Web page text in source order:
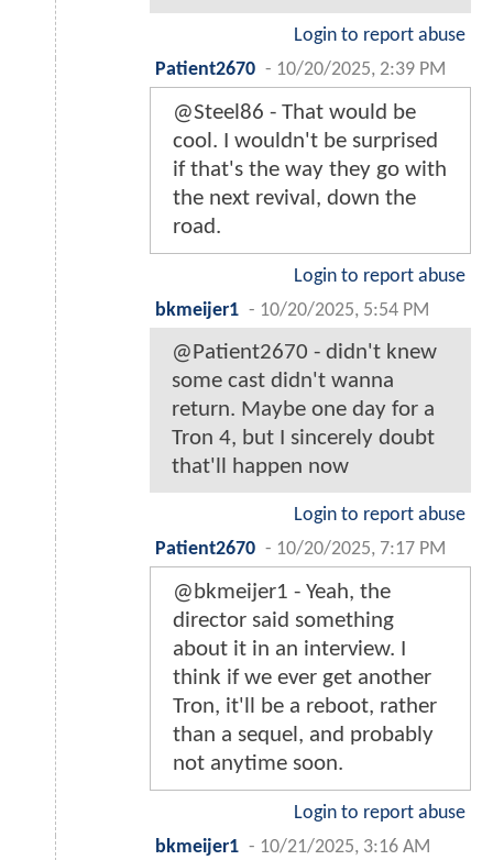
Login to report abuse
Patient2670 - 10/20/2025, 2:39 PM
@Steel86 - That would be
cool. I wouldn't be surprised
if that's the way they go with
the next revival, down the
road.
Login to report abuse
bkmeijer1 - 10/20/2025, 5:54 PM
@Patient2670 - didn't knew
some cast didn't wanna
return. Maybe one day for a
Tron 4, but I sincerely doubt
that'll happen now
Login to report abuse
Patient2670 - 10/20/2025, 7:17 PM
@bkmeijer1 - Yeah, the
director said something
about it in an interview. I
think if we ever get another
Tron, it'll be a reboot, rather
than a sequel, and probably
not anytime soon.
Login to report abuse
bkmeijer1 - 10/21/2025, 3:16 AM